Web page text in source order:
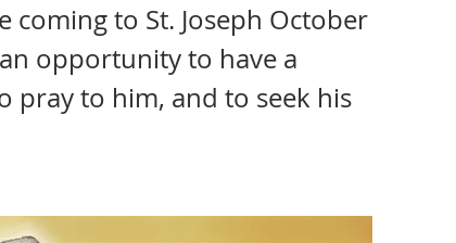
coming to St. Joseph October
opportunity to have a
pray to him, and to seek his